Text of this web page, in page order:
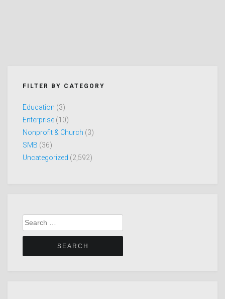
FILTER BY CATEGORY
Education (3)
Enterprise (10)
Nonprofit & Church (3)
SMB (36)
Uncategorized (2,592)
Search
for: